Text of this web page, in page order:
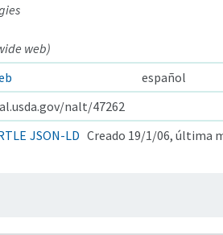
web)
español
nalt/47262
JSON-LD Creado 19/1/06, última